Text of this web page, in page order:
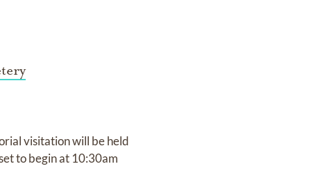
visitation will be held
to begin at 10:30am